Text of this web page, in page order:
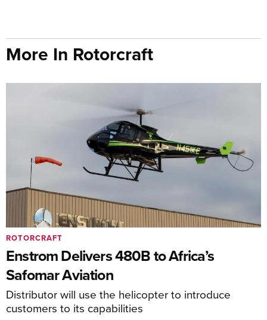
More In Rotorcraft
Enstrom Delivers 480B to Africa’s
Safomar Aviation
Distributor will use the helicopter to introduce
customers to its capabilities
ROTORCRAFT